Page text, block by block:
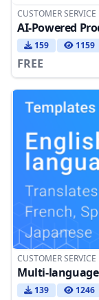
CUSTOMER SERVICE
AI-Powered
159 1159
FREE
CUSTOMER SERVICE
Multi-
139 1246